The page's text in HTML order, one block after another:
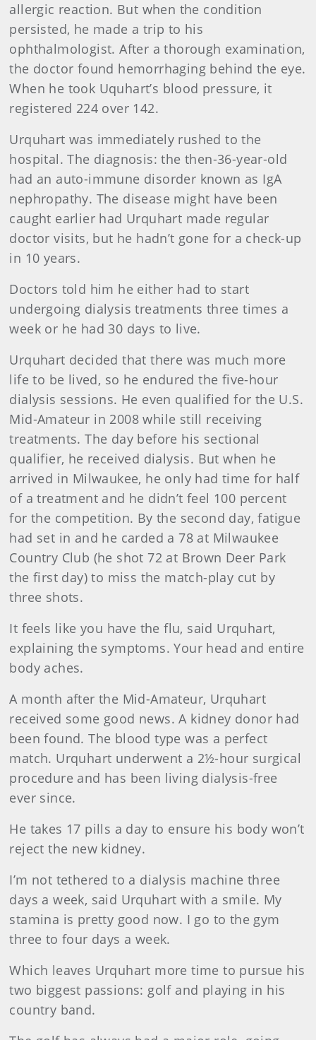
allergic reaction. But when the condition
persisted, he made a trip to his
ophthalmologist. After a thorough examination,
the doctor found hemorrhaging behind the eye.
When he took Uquhart’s blood pressure, it
registered 224 over 142.
Urquhart was immediately rushed to the
hospital. The diagnosis: the then-36-year-old
had an auto-immune disorder known as IgA
nephropathy. The disease might have been
caught earlier had Urquhart made regular
doctor visits, but he hadn’t gone for a check-up
in 10 years.
Doctors told him he either had to start
undergoing dialysis treatments three times a
week or he had 30 days to live.
Urquhart decided that there was much more
life to be lived, so he endured the five-hour
dialysis sessions. He even qualified for the U.S.
Mid-Amateur in 2008 while still receiving
treatments. The day before his sectional
qualifier, he received dialysis. But when he
arrived in Milwaukee, he only had time for half
of a treatment and he didn’t feel 100 percent
for the competition. By the second day, fatigue
had set in and he carded a 78 at Milwaukee
Country Club (he shot 72 at Brown Deer Park
the first day) to miss the match-play cut by
three shots.
It feels like you have the flu, said Urquhart,
explaining the symptoms. Your head and entire
body aches.
A month after the Mid-Amateur, Urquhart
received some good news. A kidney donor had
been found. The blood type was a perfect
match. Urquhart underwent a 2½-hour surgical
procedure and has been living dialysis-free
ever since.
He takes 17 pills a day to ensure his body won’t
reject the new kidney.
I’m not tethered to a dialysis machine three
days a week, said Urquhart with a smile. My
stamina is pretty good now. I go to the gym
three to four days a week.
Which leaves Urquhart more time to pursue his
two biggest passions: golf and playing in his
country band.